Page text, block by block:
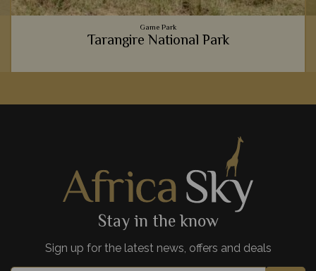
Game Park
Tarangire National Park
and unique safari experience, from the massive elephant
Add to shortlist View Details
Stay in the know
Sign up for the latest news, offers and deals